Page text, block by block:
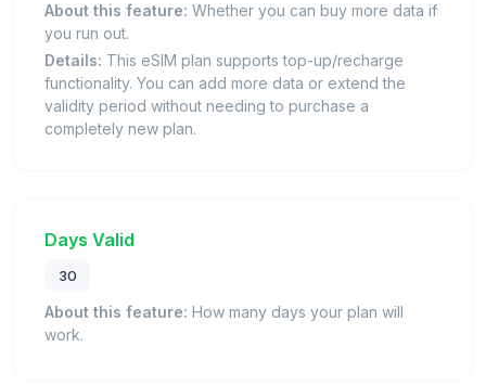
About this feature: Whether you can buy more data if
you run out.
Details: This eSIM plan supports top-up/recharge
functionality. You can add more data or extend the
validity period without needing to purchase a
completely new plan.
Days Valid
30
About this feature: How many days your plan will
work.